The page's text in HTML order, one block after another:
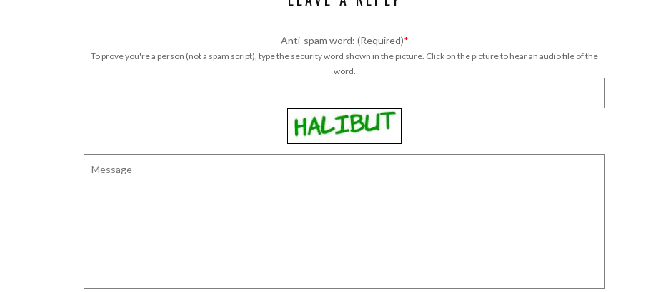
Anti-spam word: (Required)*
To prove you're a person (not a spam script), type the security word shown in the picture. Click on the picture to hear an audio file of the
word.